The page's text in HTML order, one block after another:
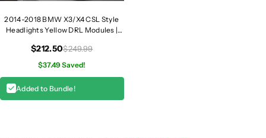
2014-2018 BMW X3/X4 CSL Style
Headlights Yellow DRL Modules |
$212.50$249.99
$37.49 Saved!
Added to Bundle!